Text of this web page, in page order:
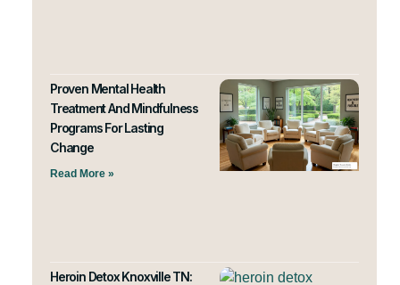
Proven Mental Health
Treatment And Mindfulness
Programs For Lasting
Change
Read More »
Heroin Detox Knoxville TN: